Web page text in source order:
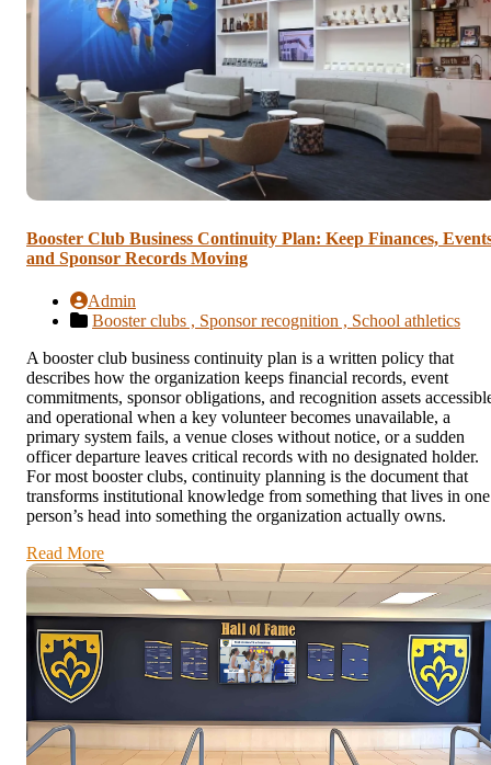
Booster Club Business Continuity Plan: Keep Finances,
and Sponsor Records Moving
Admin
Booster clubs , Sponsor recognition , School athletics
A booster club business continuity plan is a written policy that
describes how the organization keeps financial records, event
commitments, sponsor obligations, and recognition assets
and operational when a key volunteer becomes unavailable, a
primary system fails, a venue closes without notice, or a sudden
officer departure leaves critical records with no designated holder.
For most booster clubs, continuity planning is the document that
transforms institutional knowledge from something that lives in one
person’s head into something the organization actually owns.
Read More